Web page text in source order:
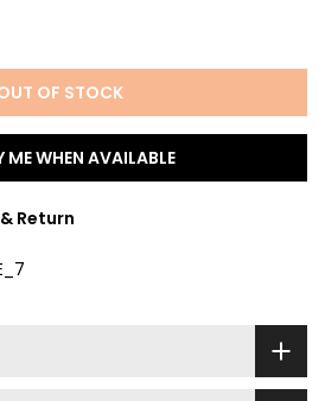
OF STOCK
ME WHEN AVAILABLE
Return